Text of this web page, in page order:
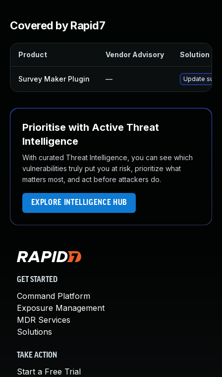
Covered by Rapid7
Product Vendor Advisory Solution
Survey Maker Plugin — Update
Prioritise with Active Threat
Intelligence
With curated Threat Intelligence, you can see which
vulnerabilities truly put you at risk, prioritize what
matters most, and act before attackers do.
EXPLORE INTELLIGENCE HUB
GET STARTED
Command Platform
Exposure Management
MDR Services
Solutions
TAKE ACTION
Start a Free Trial